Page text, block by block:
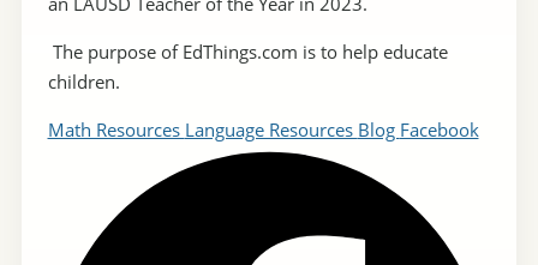
The purpose of EdThings.com is to help educate
children.
Math Resources Language Resources Blog Facebook